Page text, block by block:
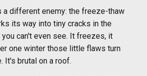
a different enemy: the freeze-thaw
its way into tiny cracks in the
can't even see. It freezes, it
one winter those little flaws turn
It's brutal on a roof.